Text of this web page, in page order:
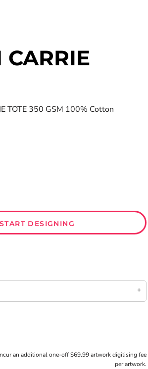
TOTE 350 GSM 100% Cotton
START DESIGNING
an additional one-off $69.99 artwork digitising fee
per artwork.